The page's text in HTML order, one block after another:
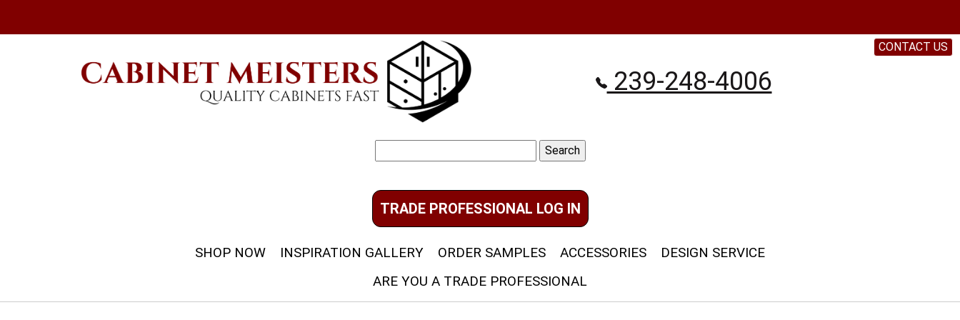
239-248-4006
for:
TRADE PROFESSIONAL LOG IN
SHOP NOW INSPIRATION GALLERY ORDER SAMPLES ACCESSORIES
DESIGN SERVICE
ARE YOU A TRADE PROFESSIONAL
CONTACT US